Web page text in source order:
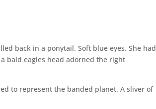
back in a ponytail. Soft blue eyes. She had
bald eagles head adorned the right
to represent the banded planet. A sliver of